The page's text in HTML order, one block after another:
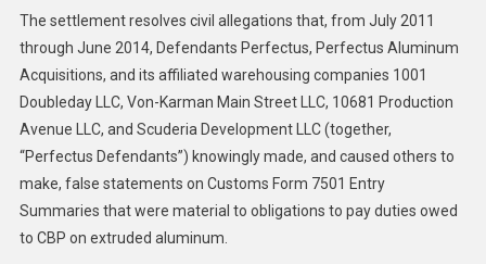
The settlement resolves civil allegations that, from July 2011
through June 2014, Defendants Perfectus, Perfectus Aluminum
Acquisitions, and its affiliated warehousing companies 1001
Doubleday LLC, Von-Karman Main Street LLC, 10681 Production
Avenue LLC, and Scuderia Development LLC (together,
“Perfectus Defendants”) knowingly made, and caused others to
make, false statements on Customs Form 7501 Entry
Summaries that were material to obligations to pay duties owed
to CBP on extruded aluminum.